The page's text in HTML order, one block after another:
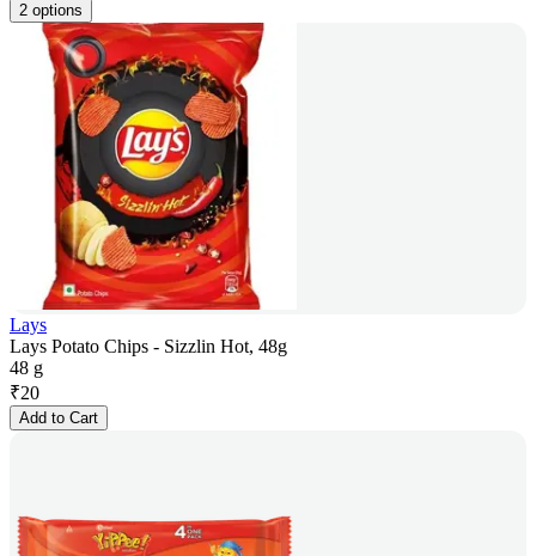
2 options
Lays
Lays Potato Chips - Sizzlin Hot, 48g
48 g
₹20
Add to Cart